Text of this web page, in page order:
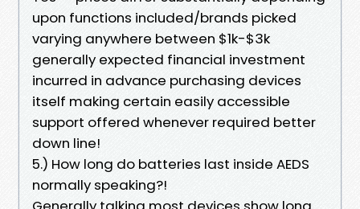
upon functions included/brands picked
varying anywhere between $1k-$3k
generally expected financial investment
incurred in advance purchasing devices
itself making certain easily accessible
support offered whenever required better
down line!
5.) How long do batteries last inside AEDS
normally speaking?!